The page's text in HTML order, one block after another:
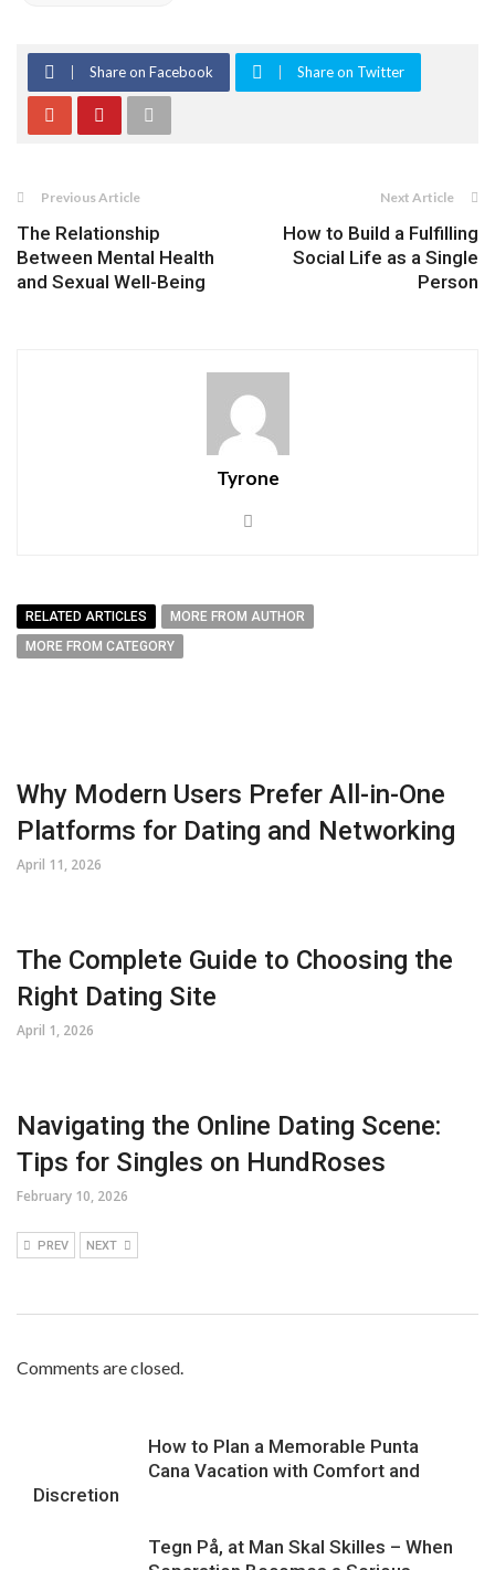
Share on Facebook Share on Twitter
Previous Article
The Relationship
Between Mental Health
and Sexual Well-Being
Next Article
How to Build a Fulfilling
Social Life as a Single
Person
Tyrone
RELATED ARTICLES
MORE FROM AUTHOR
MORE FROM CATEGORY
Why Modern Users Prefer All-in-One
Platforms for Dating and Networking
April 11, 2026
The Complete Guide to Choosing the
Right Dating Site
April 1, 2026
Navigating the Online Dating Scene:
Tips for Singles on HundRoses
February 10, 2026
PREV NEXT
Comments are closed.
How to Plan a Memorable Punta
Cana Vacation with Comfort and
Discretion
Tegn På, at Man Skal Skilles – When